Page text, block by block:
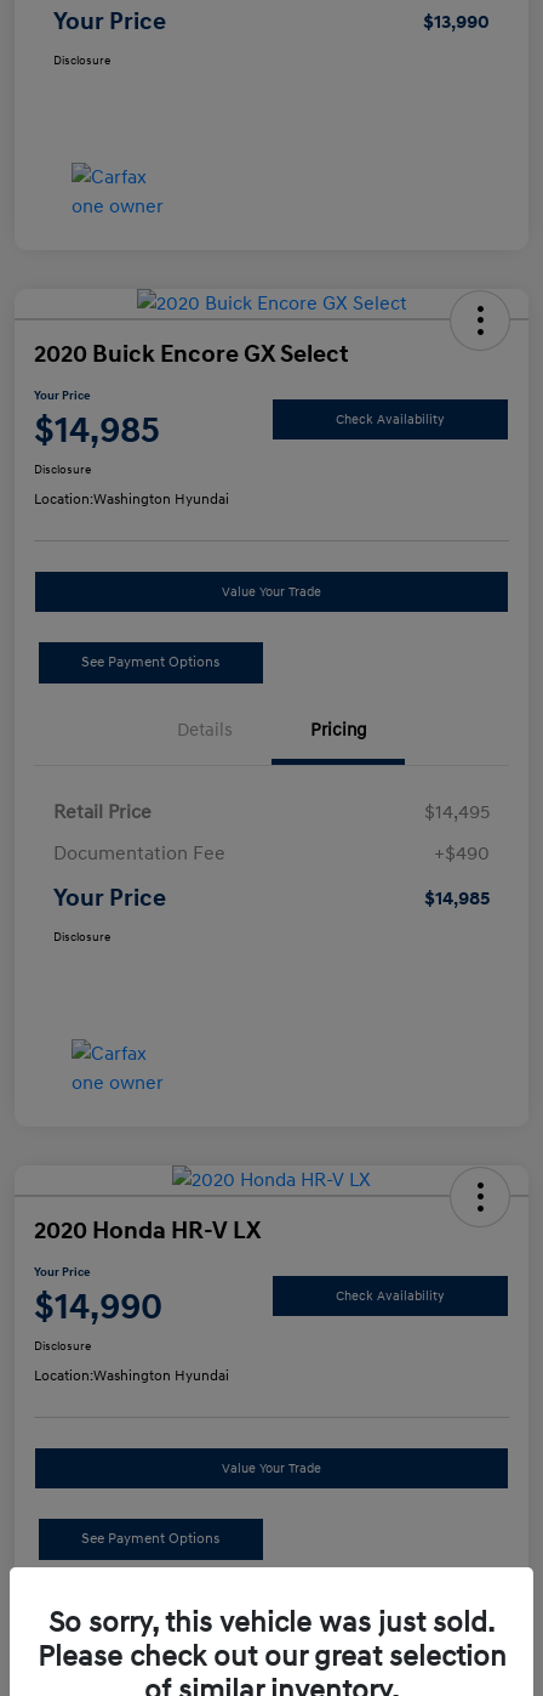
Your Price $13,990
Disclosure
2020 Buick Encore GX Select
Your Price
$14,985 Check Availability
Disclosure
Location:Washington Hyundai
Value Your Trade
See Payment Options
Details Pricing
Retail Price
$14,495
Documentation Fee
+$490
Your Price $14,985
Disclosure
2020 Honda HR-V LX
Your Price
$14,990 Check Availability
Disclosure
Location:Washington Hyundai
Value Your Trade
See Payment Options
Details
Retail Price
So sorry, this vehicle was just sold.
Please check out our great selection